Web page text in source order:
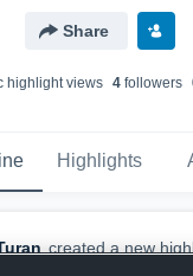
Share
highlight views 4 followers
Highlights
created a new